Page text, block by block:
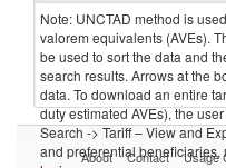
Note: UNCTAD method is
valorem equivalents (AVEs).
be used to sort the data and
search results. Arrows at the
data. To download an entire
duty estimated AVEs), the
Search -> Tariff – View and
and preferential
About Contact Usage